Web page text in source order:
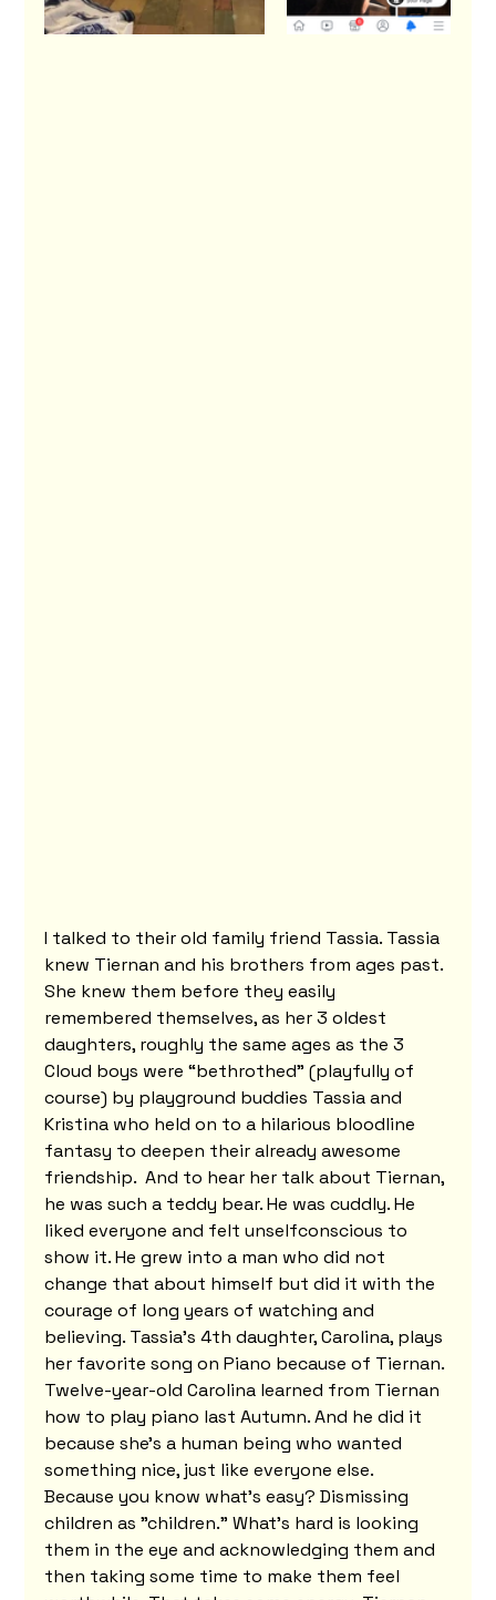
I talked to their old family friend Tassia. Tassia
knew Tiernan and his brothers from ages past.
She knew them before they easily
remembered themselves, as her 3 oldest
daughters, roughly the same ages as the 3
Cloud boys were “bethrothed” (playfully of
course) by playground buddies Tassia and
Kristina who held on to a hilarious bloodline
fantasy to deepen their already awesome
friendship.  And to hear her talk about Tiernan,
he was such a teddy bear. He was cuddly. He
liked everyone and felt unselfconscious to
show it. He grew into a man who did not
change that about himself but did it with the
courage of long years of watching and
believing. Tassia's 4th daughter, Carolina, plays
her favorite song on Piano because of Tiernan.
Twelve-year-old Carolina learned from Tiernan
how to play piano last Autumn. And he did it
because she's a human being who wanted
something nice, just like everyone else.
Because you know what's easy? Dismissing
children as "children." What's hard is looking
them in the eye and acknowledging them and
then taking some time to make them feel